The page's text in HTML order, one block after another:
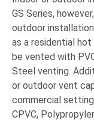
GS Series,
outdoor
as a residential
be vented with
Steel venting.
or outdoor vent
commercial
CPVC,